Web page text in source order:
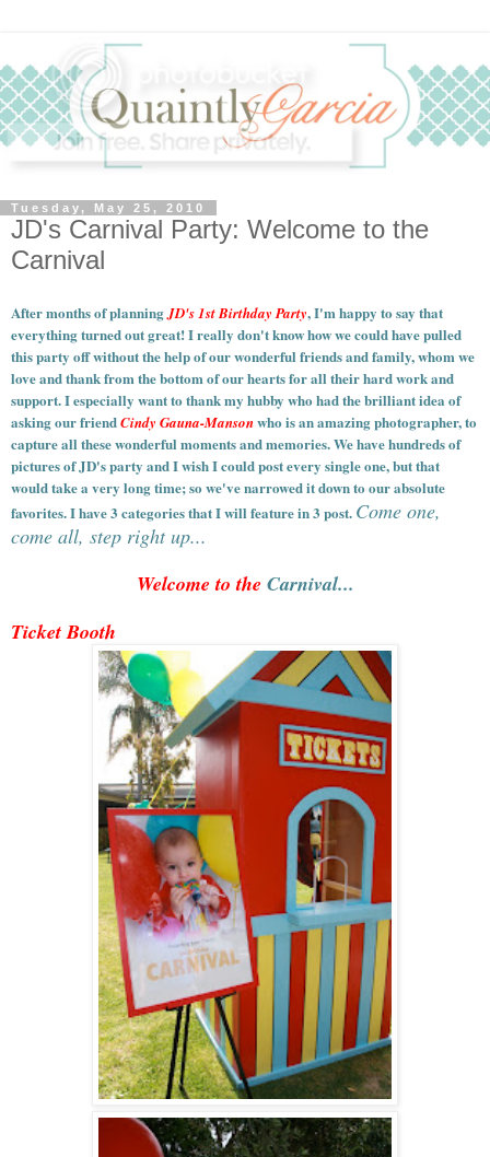
Tuesday, May 25, 2010
JD's Carnival Party: Welcome to the
Carnival
After months of planningJD's 1st Birthday Party, I'm happy to say that
everything turned out great! I really don't know how we could have pulled
this party off without the help of our wonderful friends and family, whom we
love and thank from the bottom of our hearts for all their hard work and
support. I especially want to thank my hubby who had the brilliant idea of
asking our friendCindy Gauna-Mansonwho is an amazing photographer, to
capture all these wonderful moments and memories.We have hundreds of
pictures of JD's party and I wish I could post every single one, but that
would take a very long time; so we've narrowed it down to our absolute
favorites. I have 3 categories that I will feature in 3 post. Come one,
come all, step right up...
Welcome to the Carnival...
Ticket Booth